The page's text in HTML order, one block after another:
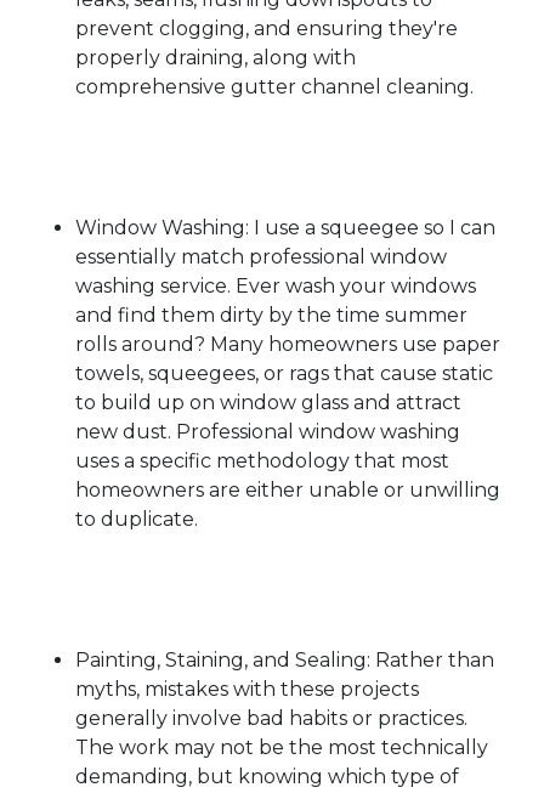
prevent clogging, and ensuring they're
properly draining, along with
comprehensive gutter channel cleaning.
Window Washing: I use a squeegee so I can
essentially match professional window
washing service. Ever wash your windows
and find them dirty by the time summer
rolls around? Many homeowners use paper
towels, squeegees, or rags that cause static
to build up on window glass and attract
new dust. Professional window washing
uses a specific methodology that most
homeowners are either unable or unwilling
to duplicate.
Painting, Staining, and Sealing: Rather than
myths, mistakes with these projects
generally involve bad habits or practices.
The work may not be the most technically
demanding, but knowing which type of